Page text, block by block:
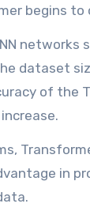
begins to
networks
dataset
of the
in